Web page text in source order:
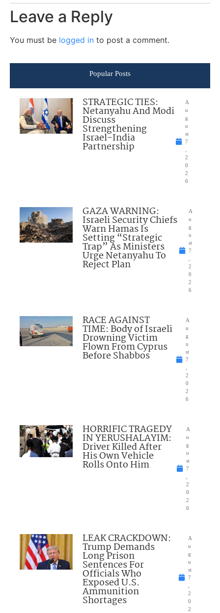
Leave a Reply
You must be logged in to post a comment.
Popular Posts
STRATEGIC TIES:
Netanyahu And Modi
Discuss
Strengthening
Israel-India
Partnership
A
u
g
u
st
7
2
0
2
6
GAZA WARNING:
Israeli Security Chiefs
Warn Hamas Is
Setting “Strategic
Trap” As Ministers
Urge Netanyahu To
Reject Plan
A
u
g
u
st
7
2
0
2
6
RACE AGAINST
TIME: Body of Israeli
Drowning Victim
Flown From Cyprus
Before Shabbos
A
u
g
u
st
7
2
0
2
6
HORRIFIC TRAGEDY
IN YERUSHALAYIM:
Driver Killed After
His Own Vehicle
Rolls Onto Him
A
u
g
u
st
7
2
0
2
6
LEAK CRACKDOWN:
Trump Demands
Long Prison
Sentences For
Officials Who
Exposed U.S.
Ammunition
Shortages
A
u
g
u
st
7
2
0
2